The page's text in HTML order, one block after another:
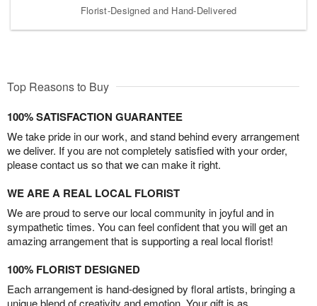
Florist-Designed and Hand-Delivered
Top Reasons to Buy
100% SATISFACTION GUARANTEE
We take pride in our work, and stand behind every arrangement
we deliver. If you are not completely satisfied with your order,
please contact us so that we can make it right.
WE ARE A REAL LOCAL FLORIST
We are proud to serve our local community in joyful and in
sympathetic times. You can feel confident that you will get an
amazing arrangement that is supporting a real local florist!
100% FLORIST DESIGNED
Each arrangement is hand-designed by floral artists, bringing a
unique blend of creativity and emotion. Your gift is as